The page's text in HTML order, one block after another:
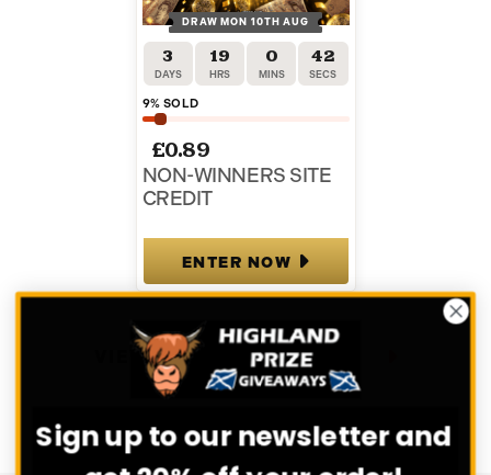
DRAW MON 10TH AUG
3
DAYS
19
HRS
0
MINS
41
SECS
9% SOLD
£0.89
NON-WINNERS SITE
CREDIT
ENTER NOW
VIEW ALL COMPETITIONS
Sign up to our newsletter and